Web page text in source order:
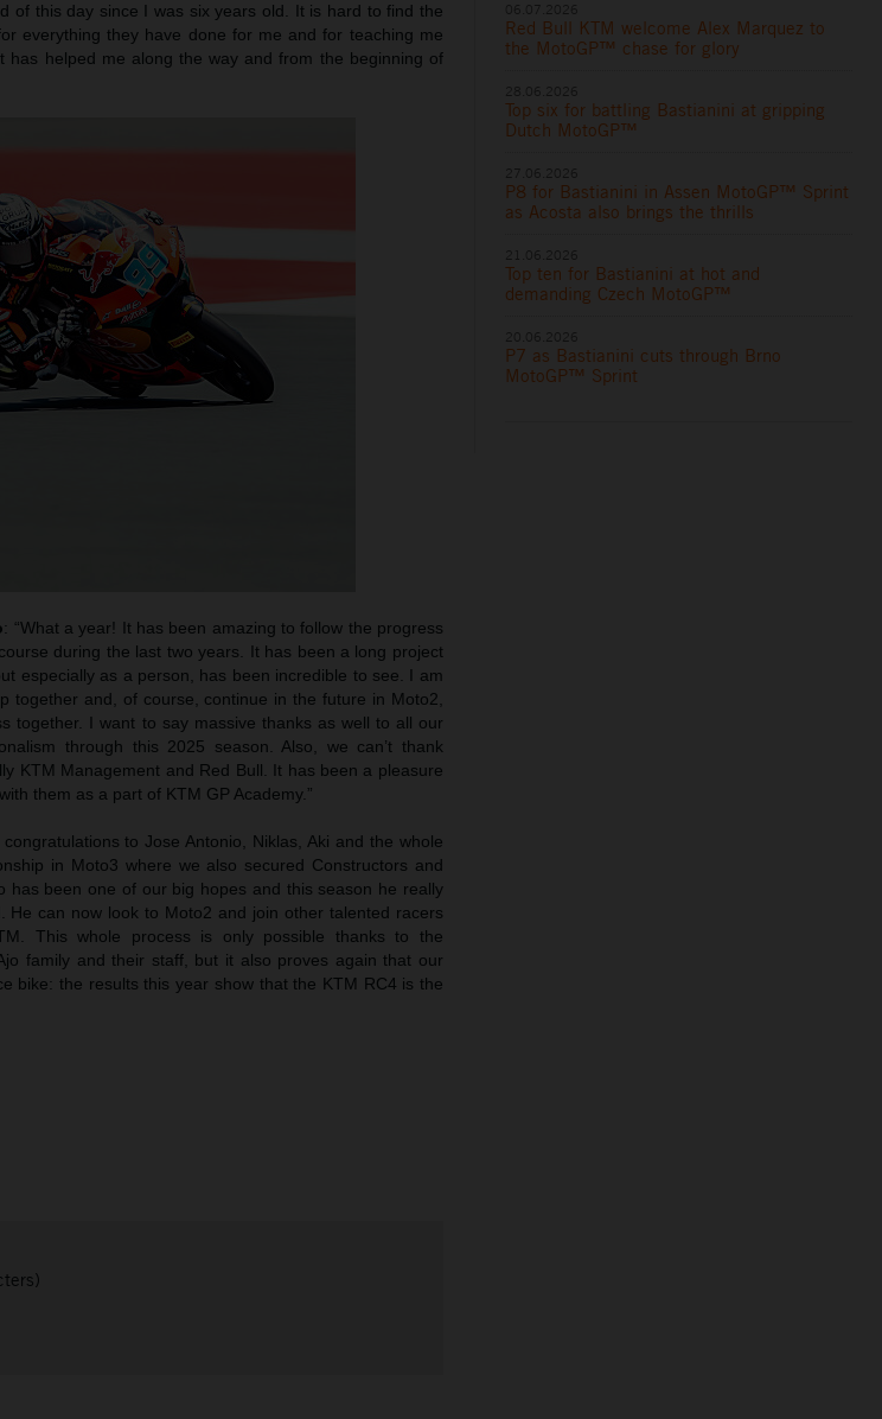
of this day since I was six years old. It is hard to find the
everything they have done for me and for teaching me
has helped me along the way and from the beginning of
: “What a year! It has been amazing to follow the progress
during the last two years. It has been a long project
especially as a person, has been incredible to see. I am
together and, of course, continue in the future in Moto2,
together. I want to say massive thanks as well to all our
through this 2025 season. Also, we can’t thank
KTM Management and Red Bull. It has been a pleasure
them as a part of KTM GP Academy.”
congratulations to Jose Antonio, Niklas, Aki and the whole
in Moto3 where we also secured Constructors and
has been one of our big hopes and this season he really
can now look to Moto2 and join other talented racers
This whole process is only possible thanks to the
family and their staff, but it also proves again that our
bike: the results this year show that the KTM RC4 is the
Red Bull KTM welcome Alex Marquez to
the MotoGP™ chase for glory
Top six for battling Bastianini at gripping
Dutch MotoGP™
P8 for Bastianini in Assen MotoGP™ Sprint
as Acosta also brings the thrills
Top ten for Bastianini at hot and
demanding Czech MotoGP™
P7 as Bastianini cuts through Brno
MotoGP™ Sprint